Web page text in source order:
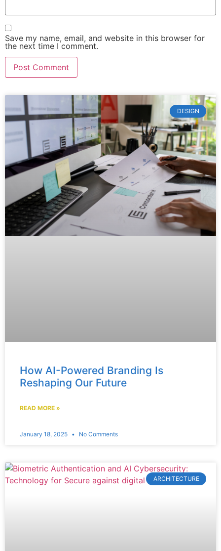
Save my name, email, and website in this browser for
the next time I comment.
DESIGN
How AI-Powered Branding Is
Reshaping Our Future
READ MORE »
January 18, 2025 No Comments
ARCHITECTURE